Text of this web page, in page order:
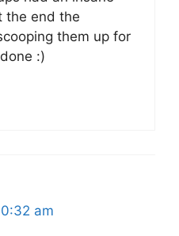
the end the
them up for
:)
am